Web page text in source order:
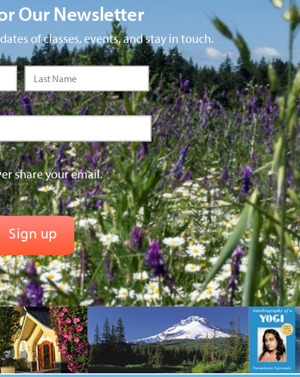
Our Newsletter
of classes, events, and stay in touch.
share your email.